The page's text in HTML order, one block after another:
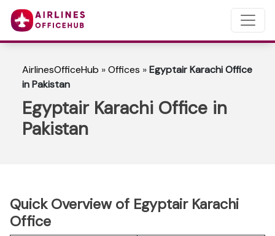
AirlinesOfficeHub »Offices »Egyptair Karachi Office
in Pakistan
Egyptair Karachi Office in
Pakistan
Quick Overview of Egyptair Karachi
Office